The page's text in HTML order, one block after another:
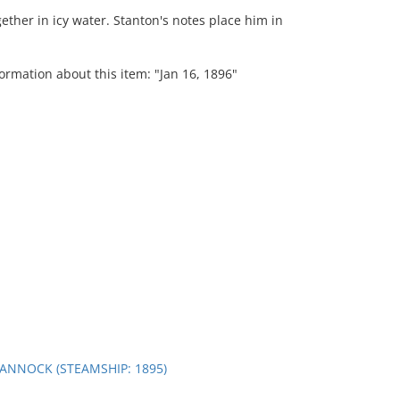
in icy water. Stanton's notes place him in
about this item: "Jan 16, 1896"
(STEAMSHIP: 1895)